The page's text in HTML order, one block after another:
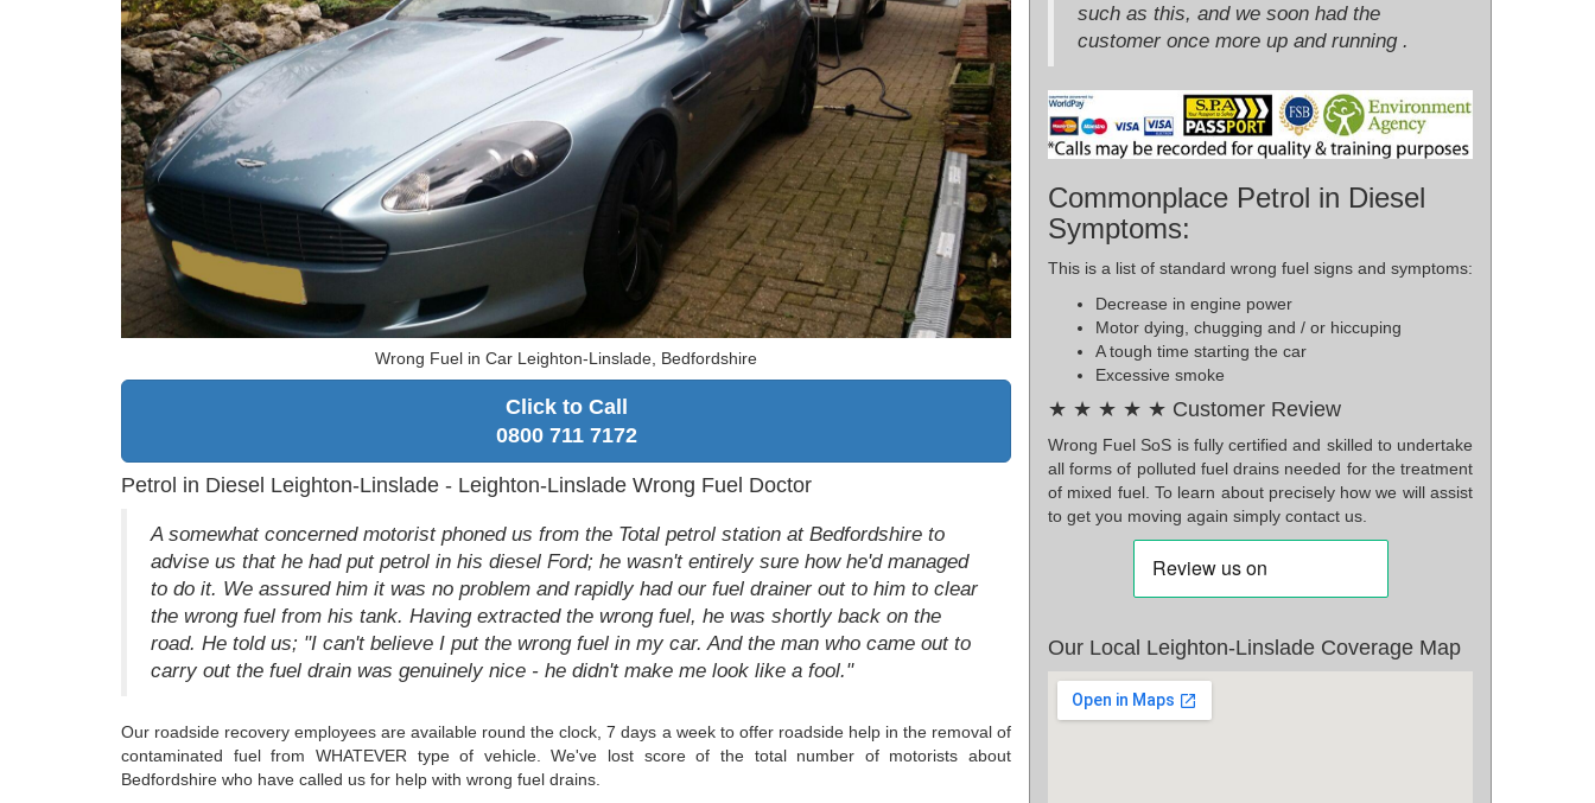
Wrong Fuel in Car Leighton-Linslade, Bedfordshire
Click to Call
0800 711 7172
Petrol in Diesel Leighton-Linslade - Leighton-Linslade Wrong Fuel Doctor
A somewhat concerned motorist phoned us from the Total petrol station at Bedfordshire to
advise us that he had put petrol in his diesel Ford; he wasn't entirely sure how he'd managed
to do it. We assured him it was no problem and rapidly had our fuel drainer out to him to clear
the wrong fuel from his tank. Having extracted the wrong fuel, he was shortly back on the
road. He told us; "I can't believe I put the wrong fuel in my car. And the man who came out to
carry out the fuel drain was genuinely nice - he didn't make me look like a fool."
Our roadside recovery employees are available round the clock, 7 days a week to offer roadside help in the removal of
contaminated fuel from WHATEVER type of vehicle. We've lost score of the total number of motorists about
Bedfordshire who have called us for help with wrong fuel drains.
such as this, and we soon had the
customer once more up and running .
Commonplace Petrol in Diesel
Symptoms:
This is a list of standard wrong fuel signs and symptoms:
Decrease in engine power
Motor dying, chugging and / or hiccuping
A tough time starting the car
Excessive smoke
★ ★ ★ ★ ★ Customer Review
Wrong Fuel SoS is fully certified and skilled to undertake
all forms of polluted fuel drains needed for the treatment
of mixed fuel. To learn about precisely how we will assist
to get you moving again simply contact us.
Our Local Leighton-Linslade Coverage Map